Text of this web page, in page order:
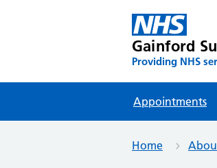
Gainford
Providing NHS
Appointments
Home